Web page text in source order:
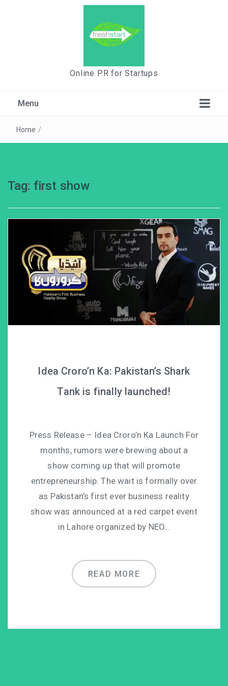
Online PR for Startups
Menu
Home /
Tag: first show
Idea Croro’n Ka: Pakistan’s Shark
Tank is finally launched!
Press Release – Idea Croro’n Ka Launch For
months, rumors were brewing about a
show coming up that will promote
entrepreneurship. The wait is formally over
as Pakistan’s first ever business reality
show was announced at a red carpet event
in Lahore organized by NEO…
READ MORE